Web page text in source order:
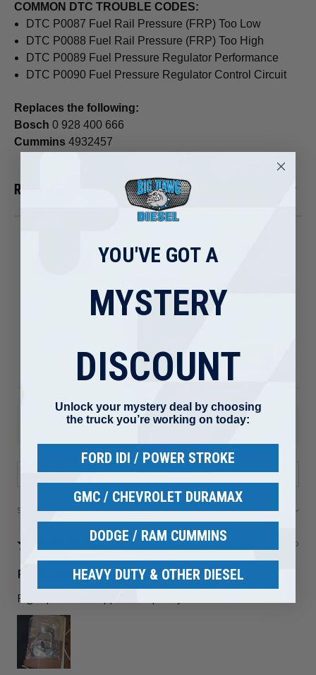
COMMON DTC TROUBLE CODES:
DTC P0087 Fuel Rail Pressure (FRP) Too Low
DTC P0088 Fuel Rail Pressure (FRP) Too High
DTC P0089 Fuel Pressure Regulator Performance
DTC P0090 Fuel Pressure Regulator Control Circuit
Replaces the following:
Bosch 0 928 400 666
Cummins 4932457
REVIEWS
REVIEWS
★ ★★★★ 80
This product doesn't have any reviews yet, so check out our
Showing 1 - 6 of 80 reviews. Sort By:
★ ★ 1 month ago
Really loved it!
Right part and shipped out quickly
YOU'VE GOT A
MYSTERY
DISCOUNT
Unlock your mystery deal by choosing
the truck you’re working on today:
FORD IDI / POWER STROKE
GMC / CHEVROLET DURAMAX
DODGE / RAM CUMMINS
HEAVY DUTY & OTHER DIESEL